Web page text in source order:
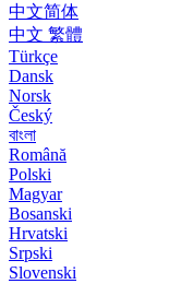
中文简体
中文 繁體
Türkçe
Dansk
Norsk
Český
বাংলা
Română
Polski
Magyar
Bosanski
Hrvatski
Srpski
Slovenski